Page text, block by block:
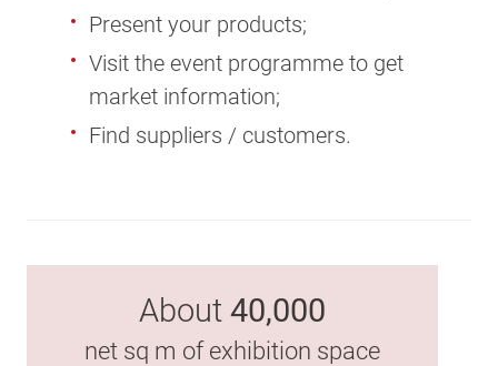
Present your products;
Visit the event programme to get
market information;
Find suppliers / customers.
About 40,000
net sq m of exhibition space